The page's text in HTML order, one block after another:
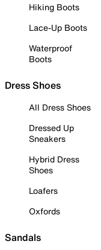
Hiking Boots
Lace-Up Boots
Waterproof
Boots
Dress Shoes
All Dress Shoes
Dressed Up
Sneakers
Hybrid Dress
Shoes
Loafers
Oxfords
Sandals